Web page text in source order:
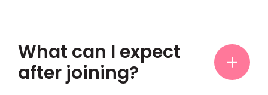
What can I expect
after joining?